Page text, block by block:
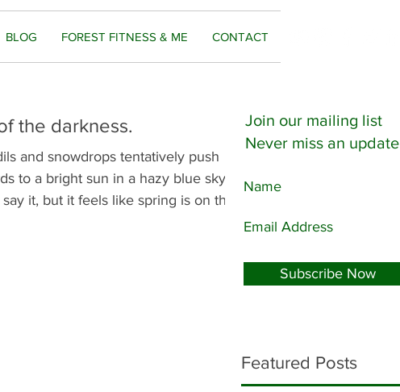
BLOG FOREST FITNESS & ME CONTACT
the darkness.
and snowdrops tentatively push
to a bright sun in a hazy blue sky.
it, but it feels like spring is on the...
Join our mailing list
Never miss an update
Subscribe Now
Featured Posts